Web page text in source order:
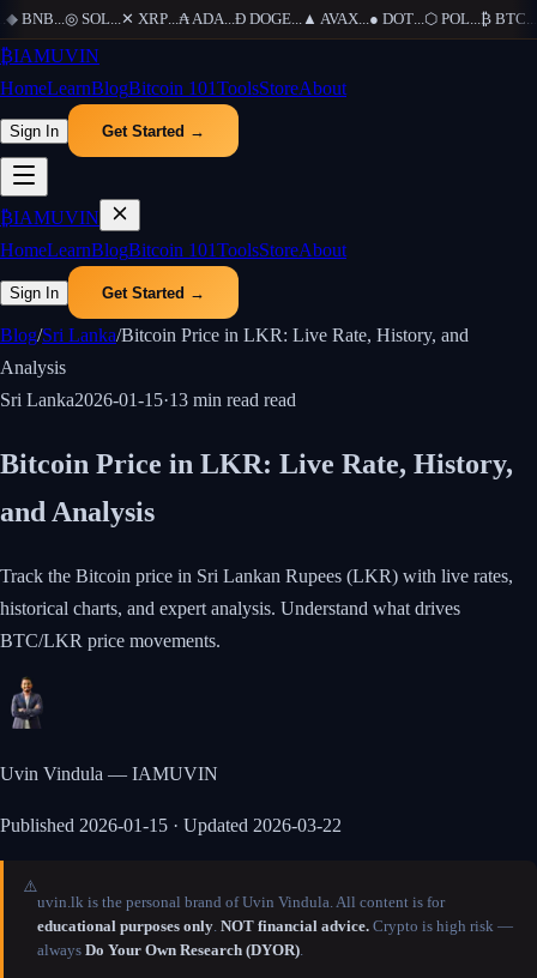
BNB...◎ SOL...✕ XRP...₳ADA...Ð DOGE...▲AVAX...● DOT...⬡ POL...₿ BTC...Ξ
₿IAMUVIN
HomeLearnBlogBitcoin 101ToolsStoreAbout
Sign In Get Started →
₿IAMUVIN
HomeLearnBlogBitcoin 101ToolsStoreAbout
Sign In Get Started →
Blog/Sri Lanka/Bitcoin Price in LKR: Live Rate, History, and
Analysis
Sri Lanka2026-01-15·13 min read read
Bitcoin Price in LKR: Live Rate, History,
and Analysis
Track the Bitcoin price in Sri Lankan Rupees (LKR) with live rates,
historical charts, and expert analysis. Understand what drives
BTC/LKR price movements.
Uvin Vindula — IAMUVIN
Published 2026-01-15 · Updated 2026-03-22
⚠️
uvin.lk is the personal brand of Uvin Vindula. All content is for
educational purposes only NOT financial advice. Crypto is high risk —
always Do Your Own Research (DYOR)